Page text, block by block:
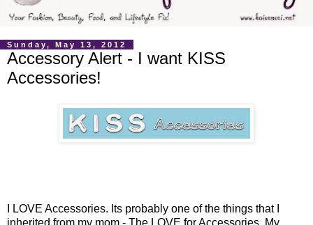
Sunday, May 13, 2012
Accessory Alert - I want KISS
Accessories!
I LOVE Accessories. Its probably one of the things that I